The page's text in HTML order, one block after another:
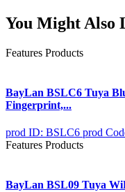
You Might Also
Features Products
BayLan BSLC6 Tuya
Fingerprint,...
prod ID: BSLC6 prod
Features Products
BayLan BSL09 Tuya